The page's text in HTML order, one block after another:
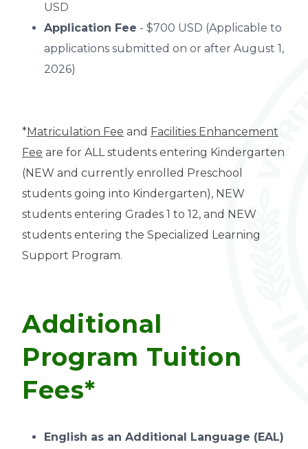
USD
Application Fee - $700 USD (Applicable to
applications submitted on or after August 1,
2026)
*Matriculation Fee and Facilities Enhancement
Fee are for ALL students entering Kindergarten
(NEW and currently enrolled Preschool
students going into Kindergarten), NEW
students entering Grades 1 to 12, and NEW
students entering the Specialized Learning
Support Program.
Additional
Program Tuition
Fees*
English as an Additional Language (EAL)